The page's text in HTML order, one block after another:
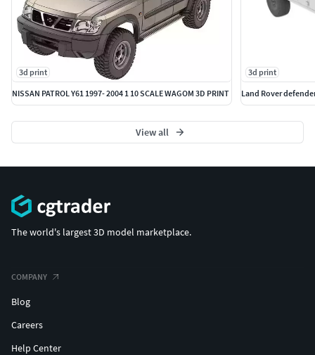
3d print
NISSAN PATROL Y61 1997- 2004 1 10 SCALE WAGOM 3D PRINT
3d print
Land Rover
View all
The world's largest 3D model marketplace.
COMPANY
Blog
Careers
Help Center